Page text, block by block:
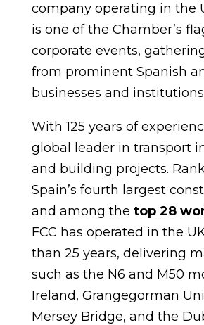
company operating in the
is one of the Chamber’s
corporate events,
from prominent Spanish
businesses and
With 125 years of
global leader in transport
and building projects.
Spain’s fourth largest
and among the top 28
FCC has operated in the
than 25 years, delivering
such as the N6 and M50
Ireland, Grangegorman
Mersey Bridge, and the